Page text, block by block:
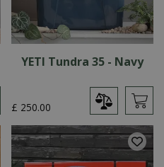
YETI Tundra 35 - Navy
£ 250.00